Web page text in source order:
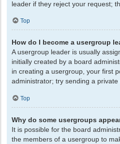
leader if they reject your request;
Top
How do I become a usergroup
A usergroup leader is usually
initially created by a board
in creating a usergroup, your first
administrator; try sending a private
Top
Why do some usergroups
It is possible for the board
the members of a usergroup to